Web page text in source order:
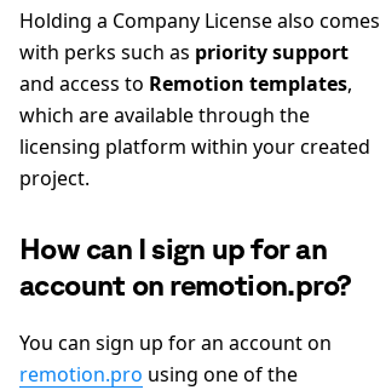
Holding a Company License also comes
with perks such as priority support
and access to Remotion templates,
which are available through the
licensing platform within your created
project.
How can I sign up for an
account on remotion.pro?
You can sign up for an account on
remotion.pro using one of the